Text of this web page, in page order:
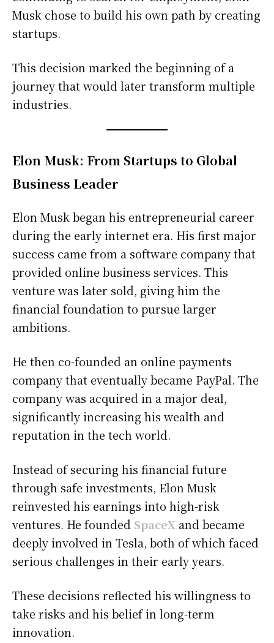
Musk chose to build his own path by creating
startups.
This decision marked the beginning of a
journey that would later transform multiple
industries.
Elon Musk: From Startups to Global
Business Leader
Elon Musk began his entrepreneurial career
during the early internet era. His first major
success came from a software company that
provided online business services. This
venture was later sold, giving him the
financial foundation to pursue larger
ambitions.
He then co-founded an online payments
company that eventually became PayPal. The
company was acquired in a major deal,
significantly increasing his wealth and
reputation in the tech world.
Instead of securing his financial future
through safe investments, Elon Musk
reinvested his earnings into high-risk
ventures. He founded SpaceX and became
deeply involved in Tesla, both of which faced
serious challenges in their early years.
These decisions reflected his willingness to
take risks and his belief in long-term
innovation.